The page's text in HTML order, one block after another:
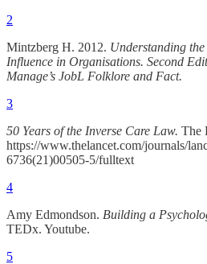
2
Mintzberg H. 2012. Understanding
Influence in Organisations. Second
Manage’s JobL Folklore and Fact.
3
50 Years of the Inverse Care Law. The
https://www.thelancet.com/journals/
6736(21)00505-5/fulltext
4
Amy Edmondson. Building a
TEDx. Youtube.
5